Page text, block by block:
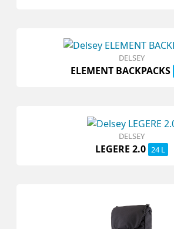
DELSEY
ELEMENT BACKPACKS
DELSEY
LEGERE 2.0 24 L